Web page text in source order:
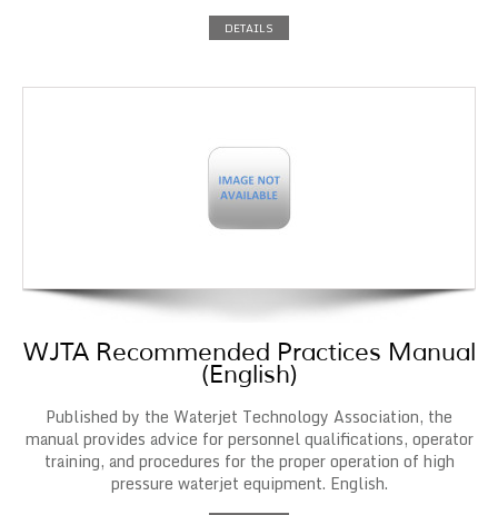
DETAILS
WJTA Recommended Practices Manual
(English)
Published by the Waterjet Technology Association, the
manual provides advice for personnel qualifications, operator
training, and procedures for the proper operation of high
pressure waterjet equipment. English.